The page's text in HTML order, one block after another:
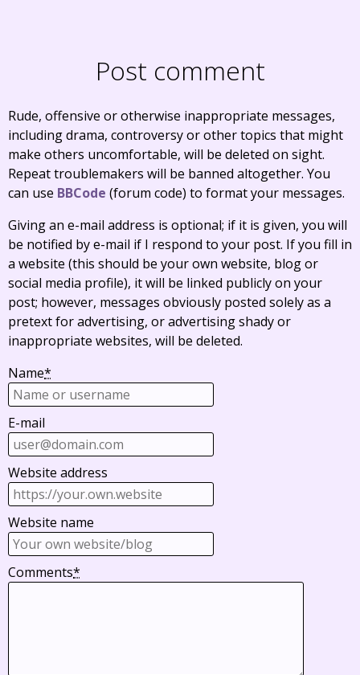
Post comment
Rude, offensive or otherwise inappropriate messages,
including drama, controversy or other topics that might
make others uncomfortable, will be deleted on sight.
Repeat troublemakers will be banned altogether. You
can use BBCode (forum code) to format your messages.
Giving an e-mail address is optional; if it is given, you will
be notified by e-mail if I respond to your post. If you fill in
a website (this should be your own website, blog or
social media profile), it will be linked publicly on your
post; however, messages obviously posted solely as a
pretext for advertising, or advertising shady or
inappropriate websites, will be deleted.
Name*
E-mail
Website address
Website name
Comments*